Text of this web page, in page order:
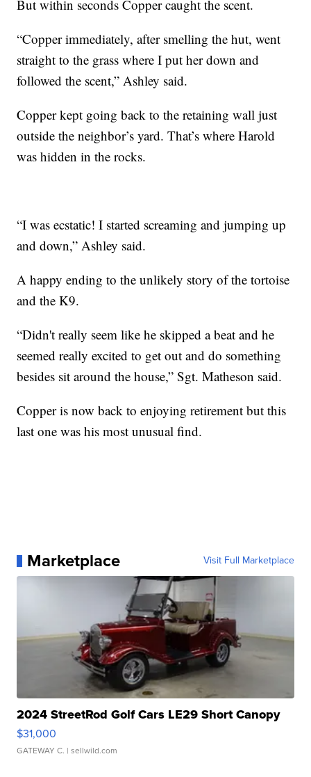
But within seconds Copper caught the scent.
“Copper immediately, after smelling the hut, went
straight to the grass where I put her down and
followed the scent,” Ashley said.
Copper kept going back to the retaining wall just
outside the neighbor’s yard. That’s where Harold
was hidden in the rocks.
“I was ecstatic! I started screaming and jumping up
and down,” Ashley said.
A happy ending to the unlikely story of the tortoise
and the K9.
“Didn't really seem like he skipped a beat and he
seemed really excited to get out and do something
besides sit around the house,” Sgt. Matheson said.
Copper is now back to enjoying retirement but this
last one was his most unusual find.
Marketplace Visit Full Marketplace
2024 StreetRod Golf Cars LE29 Short Canopy
$31,000
GATEWAY C. | sellwild.com